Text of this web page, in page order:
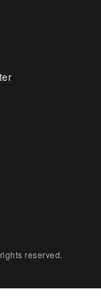
reserved.